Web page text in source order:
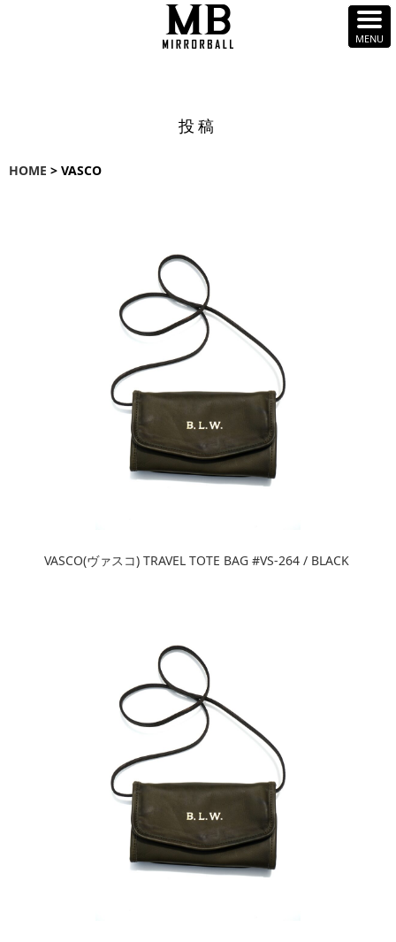
投稿
HOME > VASCO
VASCO(ヴァスコ) TRAVEL TOTE BAG #VS-264 / BLACK